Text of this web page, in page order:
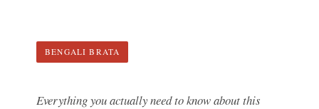
BENGALI BRATA
Everything you actually need to know about this